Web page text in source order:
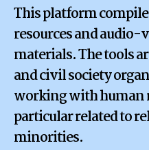
This platform
resources and
materials. The tools
and civil society
working with human
particular related to
minorities.